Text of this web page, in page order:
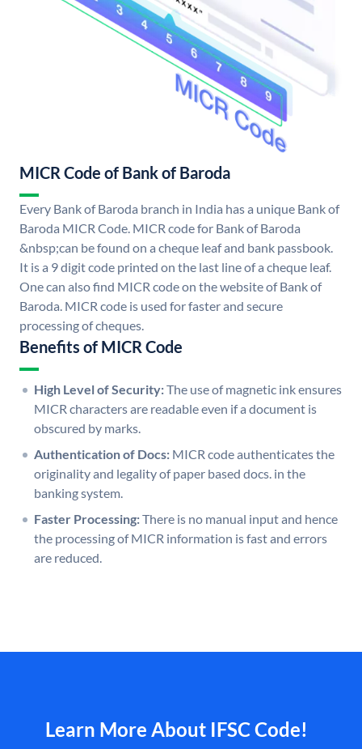
MICR Code of Bank of Baroda
Every Bank of Baroda branch in India has a unique Bank of
Baroda MICR Code. MICR code for Bank of Baroda
&nbsp;can be found on a cheque leaf and bank passbook.
It is a 9 digit code printed on the last line of a cheque leaf.
One can also find MICR code on the website of Bank of
Baroda. MICR code is used for faster and secure
processing of cheques.
Benefits of MICR Code
High Level of Security:The use of magnetic ink ensures
MICR characters are readable even if a document is
obscured by marks.
Authentication of Docs: MICR code authenticates the
originality and legality of paper based docs. in the
banking system.
Faster Processing:There is no manual input and hence
the processing of MICR information is fast and errors
are reduced.
Learn More About IFSC Code!